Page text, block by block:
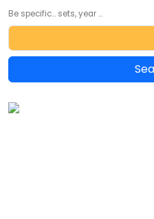
Be specific... sets, year ...